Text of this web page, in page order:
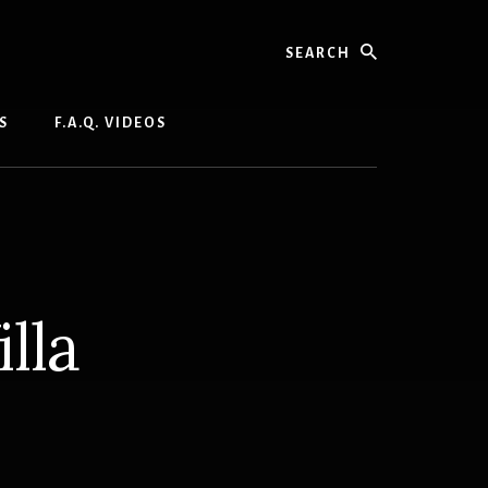
F.A.Q. VIDEOS